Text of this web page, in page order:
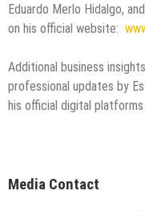
Eduardo Merlo Hidalgo,
on his official website:
Additional business
professional updates by
his official digital
Media Contact